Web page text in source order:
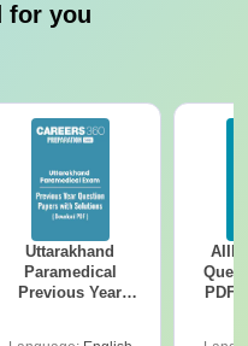
for you
Uttarakhand
Paramedical
Previous Year
PDF